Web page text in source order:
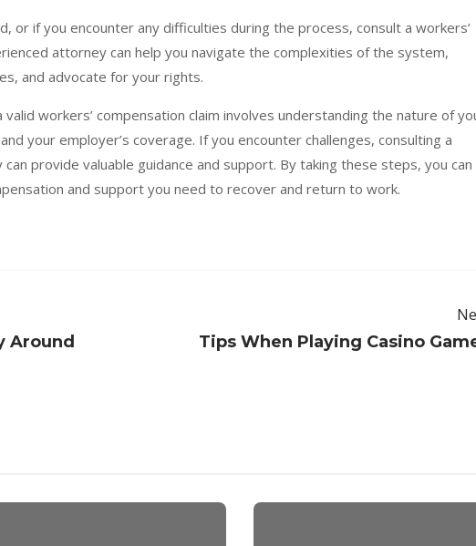
or if you encounter any difficulties during the process, consult a workers’
attorney can help you navigate the complexities of the system,
and advocate for your rights.
workers’ compensation claim involves understanding the nature of
your employer’s coverage. If you encounter challenges, consulting a
provide valuable guidance and support. By taking these steps, you can
and support you need to recover and return to work.
Around
Tips When Playing Casino